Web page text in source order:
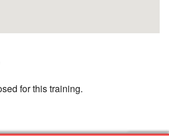
for this training.